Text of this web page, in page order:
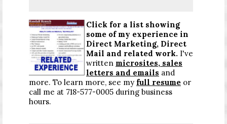
Click for a list showing
some of my experience in
Direct Marketing, Direct
Mail and related work. I've
written microsites, sales
letters and emails and
more. To learn more, see my full resume or
call me at 718-577-0005 during business
hours.